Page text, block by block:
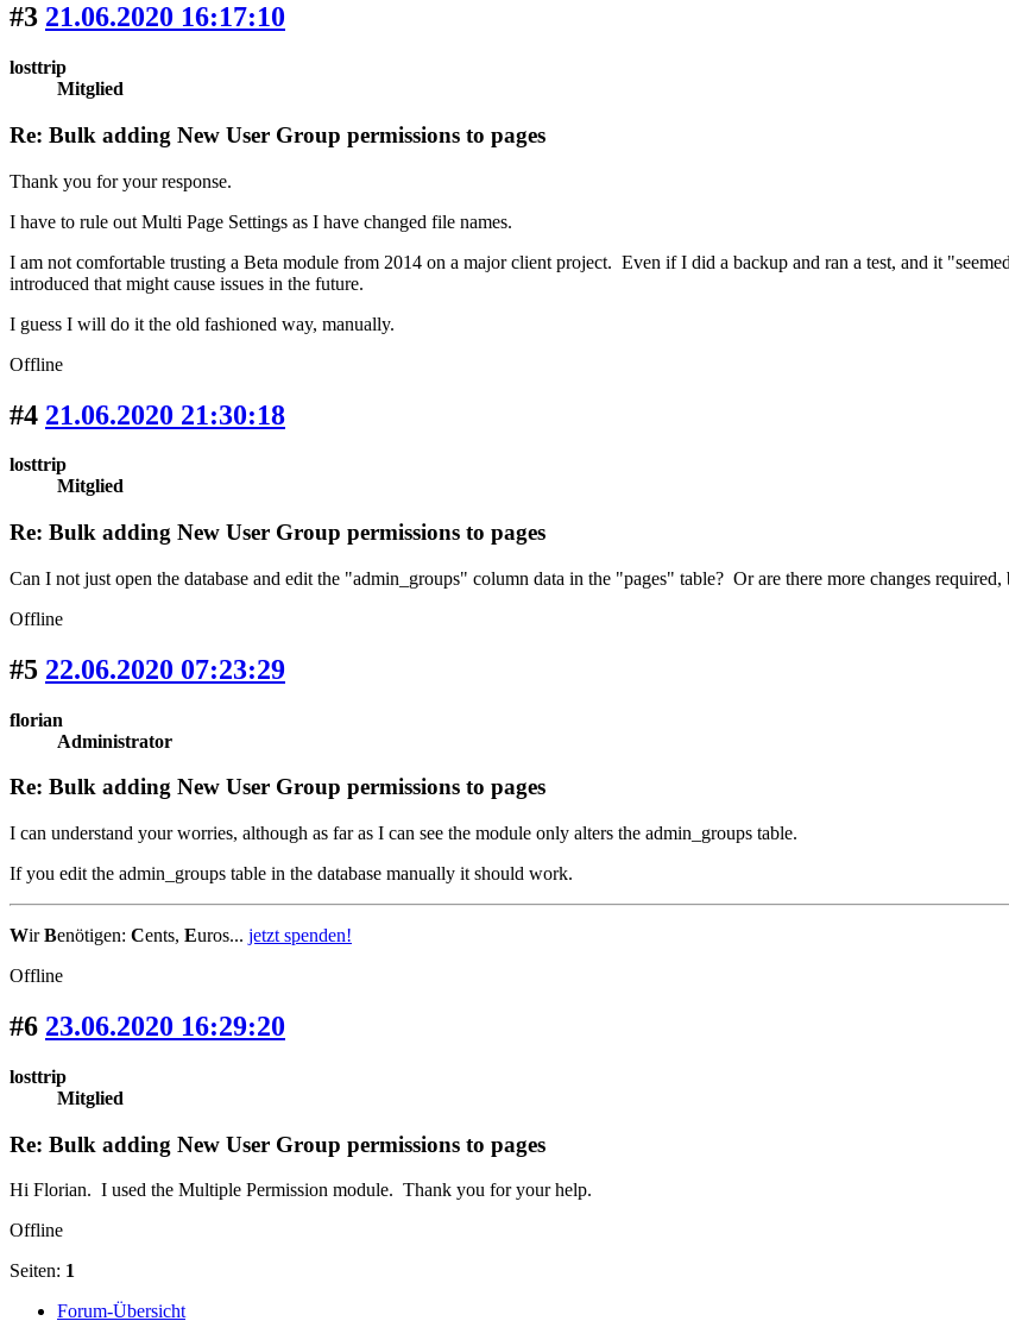
#3 21.06.2020 16:17:10
losttrip
Mitglied
Re: Bulk adding New User Group permissions to pages
Thank you for your response.
I have to rule out Multi Page Settings as I have changed file names.
I am not comfortable trusting a Beta module from 2014 on a major client project. Even if I did a backup and ran a test, and it
introduced that might cause issues in the future.
I guess I will do it the old fashioned way, manually.
Offline
#4 21.06.2020 21:30:18
losttrip
Mitglied
Re: Bulk adding New User Group permissions to pages
Can I not just open the database and edit the "admin_groups" column data in the "pages" table? Or are there more changes required,
Offline
#5 22.06.2020 07:23:29
florian
Administrator
Re: Bulk adding New User Group permissions to pages
I can understand your worries, although as far as I can see the module only alters the admin_groups table.
If you edit the admin_groups table in the database manually it should work.
WirBenötigen: Cents, Euros... jetzt spenden!
Offline
#6 23.06.2020 16:29:20
losttrip
Mitglied
Re: Bulk adding New User Group permissions to pages
Hi Florian. I used the Multiple Permission module. Thank you for your help.
Offline
Seiten: 1
Forum-Übersicht